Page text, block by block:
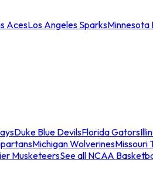
AcesLos Angeles SparksMinnesota
Duke Blue DevilsFlorida Gators
Michigan WolverinesMissouri
MusketeersSee all NCAA